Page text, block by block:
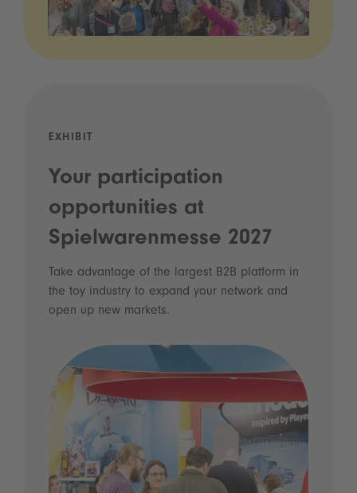
EXHIBIT
Your participation
opportunities at
Spielwarenmesse 2027
Take advantage of the largest B2B platform in
the toy industry to expand your network and
open up new markets.